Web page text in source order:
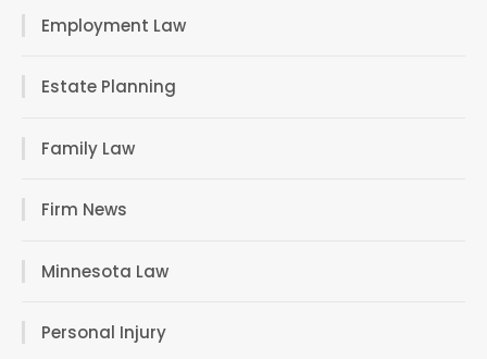
Employment Law
Estate Planning
Family Law
Firm News
Minnesota Law
Personal Injury